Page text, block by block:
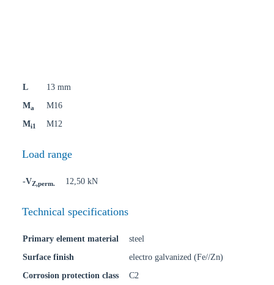
L
13 mm
Ma
M16
Mi1 M12
Load range
-VZ,perm. 12,50 kN
Technical specifications
Primary element material
steel
Surface finish
electro galvanized (Fe//Zn)
Corrosion protection class
C2